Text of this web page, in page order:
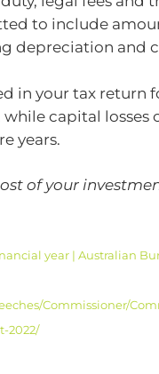
to include
depreciation and
in your tax return
capital losses
years.
of your
year | Australian
Commissioner/
2022/